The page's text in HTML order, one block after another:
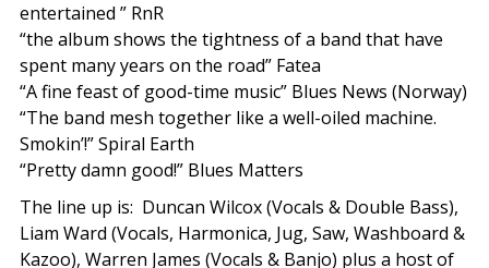
entertained ” RnR
“the album shows the tightness of a band that have
spent many years on the road” Fatea​
“A fine feast of good-time music” Blues News (Norway)
“The band mesh together like a well-oiled machine.
Smokin’!” Spiral Earth​
“Pretty damn good!” Blues Matters
The line up is: Duncan Wilcox (Vocals & Double Bass),
Liam Ward (Vocals, Harmonica, Jug, Saw, Washboard &
Kazoo), Warren James (Vocals & Banjo) plus a host of